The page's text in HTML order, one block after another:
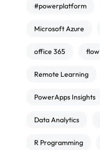
#powerplatform
Microsoft Azure
office 365 flow
Remote Learning
PowerApps Insights
Data Analytics
R Programming